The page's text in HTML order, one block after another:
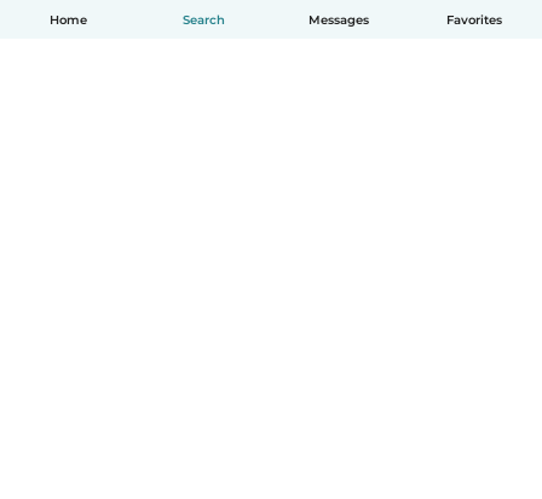
Home Search Messages Favorites